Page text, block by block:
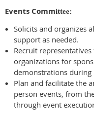
Events Committee:
Solicits and organizes
support as needed.
Recruit
organizations for
demonstrations during
Plan and facilitate the
person events, from
through event